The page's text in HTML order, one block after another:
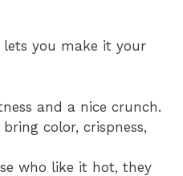
lets you make it your
and a nice crunch.
color, crispness,
who like it hot, they